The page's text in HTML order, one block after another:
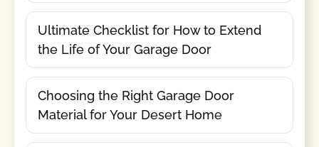
Ultimate Checklist for How to Extend
the Life of Your Garage Door
Choosing the Right Garage Door
Material for Your Desert Home